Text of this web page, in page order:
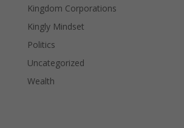
Kingdom Corporations
Kingly Mindset
Politics
Uncategorized
Wealth